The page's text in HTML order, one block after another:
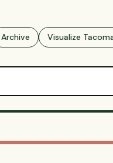
Archive Visualize